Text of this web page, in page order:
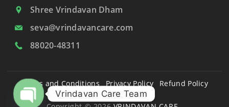
Shree Vrindavan Dham
seva@vrindavancare.com
88020-48311
Terms and Conditions Privacy Policy
Refund Policy
Disclaimer
Vrindavan Care Team